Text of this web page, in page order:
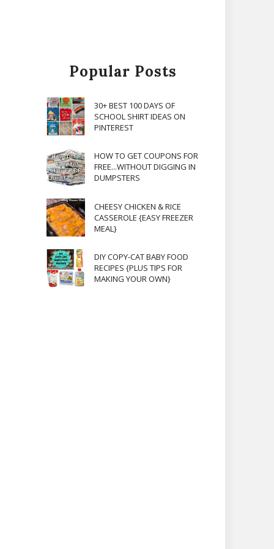
Popular Posts
30+ BEST 100 DAYS OF
SCHOOL SHIRT IDEAS ON
PINTEREST
HOW TO GET COUPONS FOR
FREE...WITHOUT DIGGING IN
DUMPSTERS
CHEESY CHICKEN & RICE
CASSEROLE {EASY FREEZER
MEAL}
DIY COPY-CAT BABY FOOD
RECIPES {PLUS TIPS FOR
MAKING YOUR OWN}